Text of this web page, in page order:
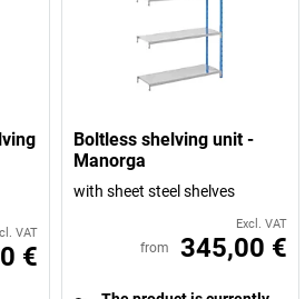
VAT
€
Boltless shelving unit -
Manorga
with sheet steel shelves
Excl. VAT
from 345,00 €